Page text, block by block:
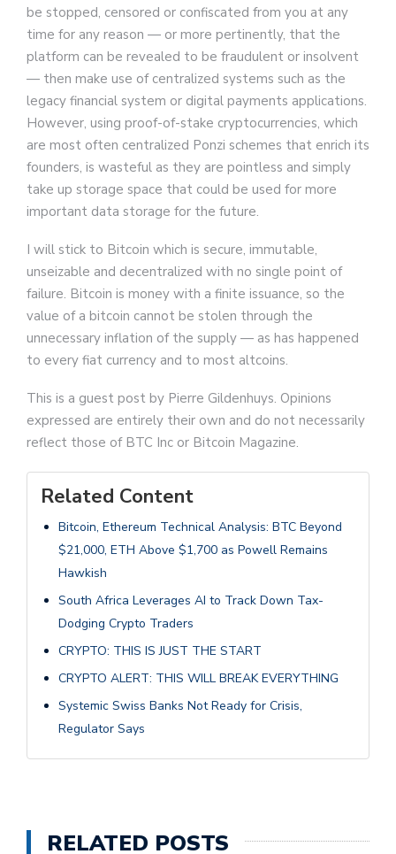
be stopped, censored or confiscated from you at any
time for any reason — or more pertinently, that the
platform can be revealed to be fraudulent or insolvent
— then make use of centralized systems such as the
legacy financial system or digital payments applications.
However, using proof-of-stake cryptocurrencies, which
are most often centralized Ponzi schemes that enrich its
founders, is wasteful as they are pointless and simply
take up storage space that could be used for more
important data storage for the future.
I will stick to Bitcoin which is secure, immutable,
unseizable and decentralized with no single point of
failure. Bitcoin is money with a finite issuance, so the
value of a bitcoin cannot be stolen through the
unnecessary inflation of the supply — as has happened
to every fiat currency and to most altcoins.
This is a guest post by Pierre Gildenhuys. Opinions
expressed are entirely their own and do not necessarily
reflect those of BTC Inc or Bitcoin Magazine.
Related Content
Bitcoin, Ethereum Technical Analysis: BTC Beyond
$21,000, ETH Above $1,700 as Powell Remains
Hawkish
South Africa Leverages AI to Track Down Tax-
Dodging Crypto Traders
CRYPTO: THIS IS JUST THE START
CRYPTO ALERT: THIS WILL BREAK EVERYTHING
Systemic Swiss Banks Not Ready for Crisis,
Regulator Says
RELATED POSTS